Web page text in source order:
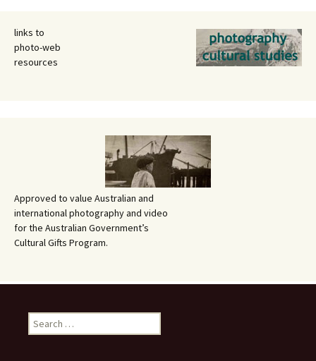
links to
photo-web
resources
Approved to value Australian and
international photography and video
for the Australian Government’s
Cultural Gifts Program.
Search
for: